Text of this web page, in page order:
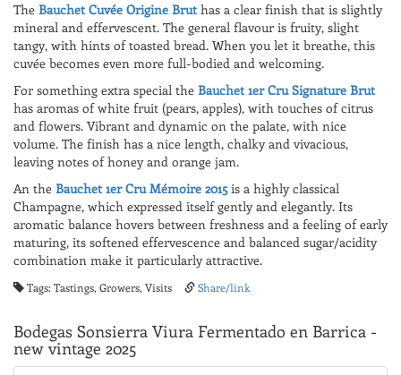
The Bauchet Cuvée Origine Bruthas a clear finish that is slightly
mineral and effervescent. The general flavour is fruity, slight
tangy, with hints of toasted bread. When you let it breathe, this
cuvée becomes even more full-bodied and welcoming.
For something extra special the Bauchet 1er Cru Signature Brut
has aromas of white fruit (pears, apples), with touches of citrus
and flowers. Vibrant and dynamic on the palate, with nice
volume. The finish has a nice length, chalky and vivacious,
leaving notes of honey and orange jam.
An the Bauchet 1er Cru Mémoire 2015is a highly classical
Champagne, which expressed itself gently and elegantly. Its
aromatic balance hovers between freshness and a feeling of early
maturing, its softened effervescence and balanced sugar/acidity
combination make it particularly attractive.
Tags: Tastings, Growers, Visits Share/link
Bodegas Sonsierra Viura Fermentado en Barrica -
new vintage 2025